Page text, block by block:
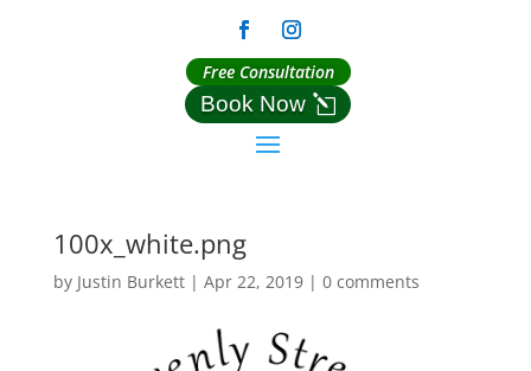
Free Consultation
Book Now
100x_white.png
by Justin Burkett| Apr 22, 2019| 0 comments